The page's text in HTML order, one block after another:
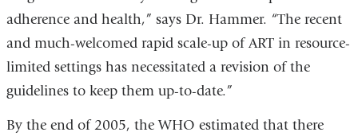
adherence and health,” says Dr. Hammer. “The recent
and much-welcomed rapid scale-up of ART in resource-
limited settings has necessitated a revision of the
guidelines to keep them up-to-date.”
By the end of 2005, the WHO estimated that there